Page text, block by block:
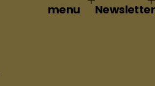
menu
Newsletter